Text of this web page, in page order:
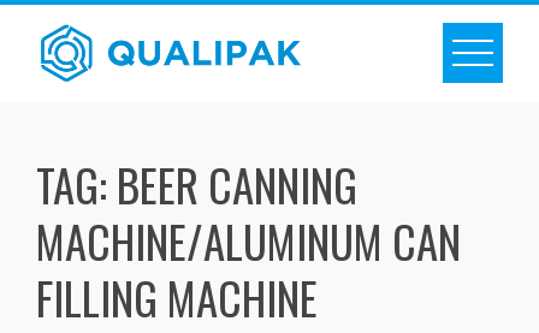
Skip
content
TAG: BEER CANNING
MACHINE/ALUMINUM CAN
FILLING MACHINE